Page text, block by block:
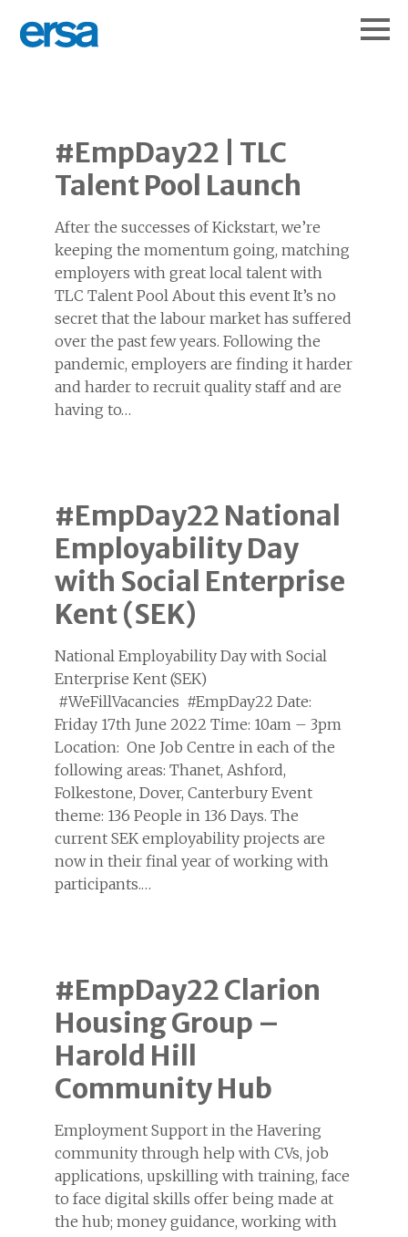
#EmpDay22 | TLC
Talent Pool Launch
After the successes of Kickstart, we’re
keeping the momentum going, matching
employers with great local talent with
TLC Talent Pool About this event It’s no
secret that the labour market has suffered
over the past few years. Following the
pandemic, employers are finding it harder
and harder to recruit quality staff and are
having to…
#EmpDay22 National
Employability Day
with Social Enterprise
Kent (SEK)
National Employability Day with Social
Enterprise Kent (SEK)
#WeFillVacancies #EmpDay22 Date:
Friday 17th June 2022 Time: 10am – 3pm
Location: One Job Centre in each of the
following areas: Thanet, Ashford,
Folkestone, Dover, Canterbury Event
theme: 136 People in 136 Days. The
current SEK employability projects are
now in their final year of working with
participants.…
#EmpDay22 Clarion
Housing Group –
Harold Hill
Community Hub
Employment Support in the Havering
community through help with CVs, job
applications, upskilling with training, face
to face digital skills offer being made at
the hub; money guidance, working with